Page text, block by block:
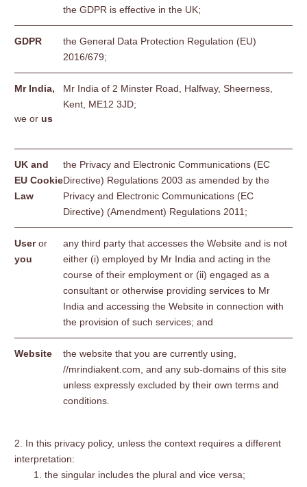
the GDPR is effective in the UK;
GDPR
the General Data Protection Regulation (EU)
2016/679;
Mr India,
we or us
Mr India of 2 Minster Road, Halfway, Sheerness,
Kent, ME12 3JD;
UK and
EU Cookie
Law
the Privacy and Electronic Communications (EC
Directive) Regulations 2003 as amended by the
Privacy and Electronic Communications (EC
Directive) (Amendment) Regulations 2011;
Useror
you
any third party that accesses the Website and is not
either (i) employed by Mr India and acting in the
course of their employment or (ii) engaged as a
consultant or otherwise providing services to Mr
India and accessing the Website in connection with
the provision of such services; and
Website
the website that you are currently using,
//mrindiakent.com, and any sub-domains of this site
unless expressly excluded by their own terms and
conditions.
In this privacy policy, unless the context requires a different
interpretation:
the singular includes the plural and vice versa;